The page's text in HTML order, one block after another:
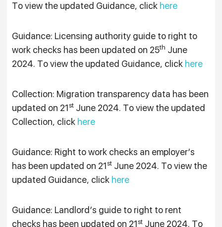
To view the updated Guidance, click here
Guidance: Licensing authority guide to right to
work checks has been updated on 25th June
2024. To view the updated Guidance, click here
Collection: Migration transparency data has been
updated on 21st June 2024. To view the updated
Collection, click here
Guidance: Right to work checks an employer’s
has been updated on 21st June 2024. To view the
updated Guidance, click here
Guidance: Landlord’s guide to right to rent
checks has been updated on 21st June 2024. To